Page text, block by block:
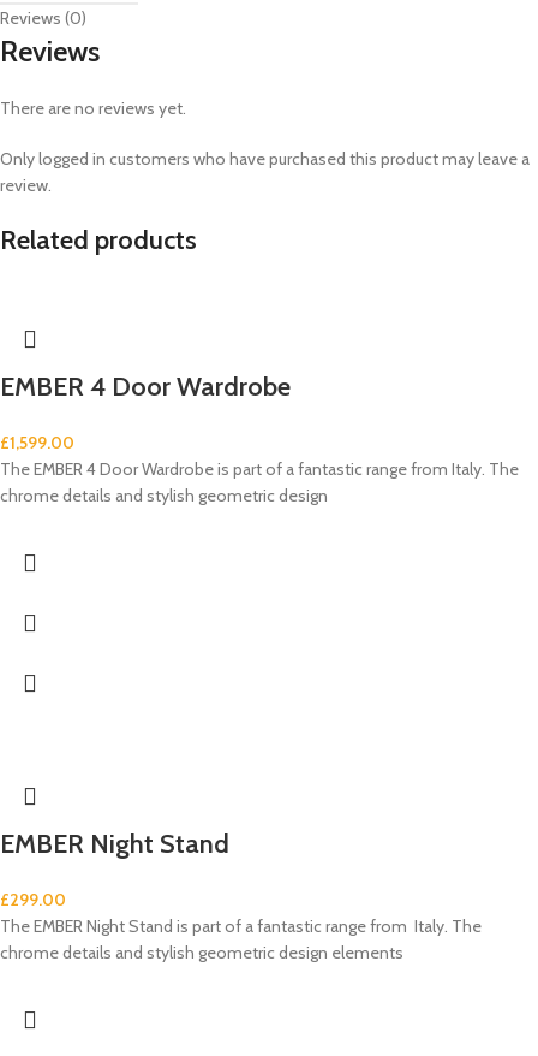
Reviews (0)
Reviews
There are no reviews yet.
Only logged in customers who have purchased this product may leave a
review.
Related products
EMBER 4 Door Wardrobe
£1,599.00
The EMBER 4 Door Wardrobe is part of a fantastic range from Italy. The
chrome details and stylish geometric design
EMBER Night Stand
£299.00
The EMBER Night Stand is part of a fantastic range from Italy. The
chrome details and stylish geometric design elements